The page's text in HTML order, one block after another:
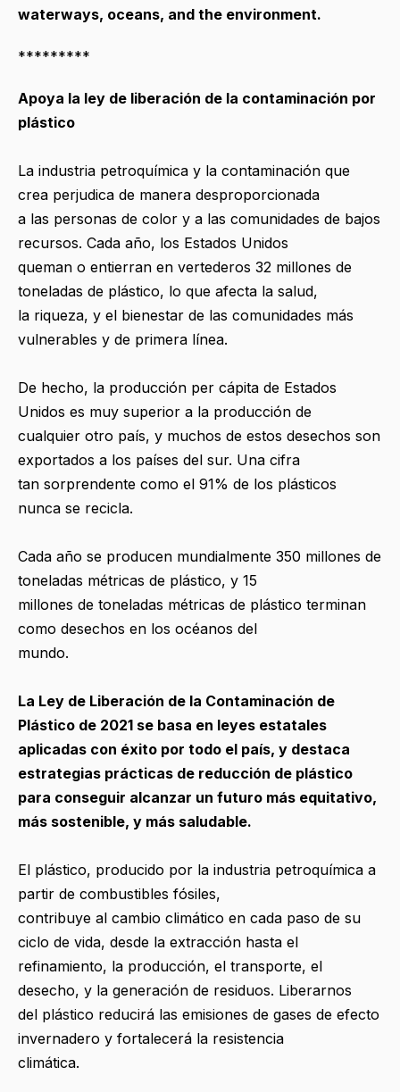
waterways, oceans, and the environment.
*********
Apoya la ley de liberación de la contaminación por
plástico
La industria petroquímica y la contaminación que
crea perjudica de manera desproporcionada
a las personas de color y a las comunidades de bajos
recursos. Cada año, los Estados Unidos
queman o entierran en vertederos 32 millones de
toneladas de plástico, lo que afecta la salud,
la riqueza, y el bienestar de las comunidades más
vulnerables y de primera línea.
De hecho, la producción per cápita de Estados
Unidos es muy superior a la producción de
cualquier otro país, y muchos de estos desechos son
exportados a los países del sur. Una cifra
tan sorprendente como el 91% de los plásticos
nunca se recicla.
Cada año se producen mundialmente 350 millones de
toneladas métricas de plástico, y 15
millones de toneladas métricas de plástico terminan
como desechos en los océanos del
mundo.
La Ley de Liberación de la Contaminación de
Plástico de 2021 se basa en leyes estatales
aplicadas con éxito por todo el país, y destaca
estrategias prácticas de reducción de plástico
para conseguir alcanzar un futuro más equitativo,
más sostenible, y más saludable.
El plástico, producido por la industria petroquímica a
partir de combustibles fósiles,
contribuye al cambio climático en cada paso de su
ciclo de vida, desde la extracción hasta el
refinamiento, la producción, el transporte, el
desecho, y la generación de residuos. Liberarnos
del plástico reducirá las emisiones de gases de efecto
invernadero y fortalecerá la resistencia
climática.